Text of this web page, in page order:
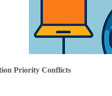
Priority Conflicts